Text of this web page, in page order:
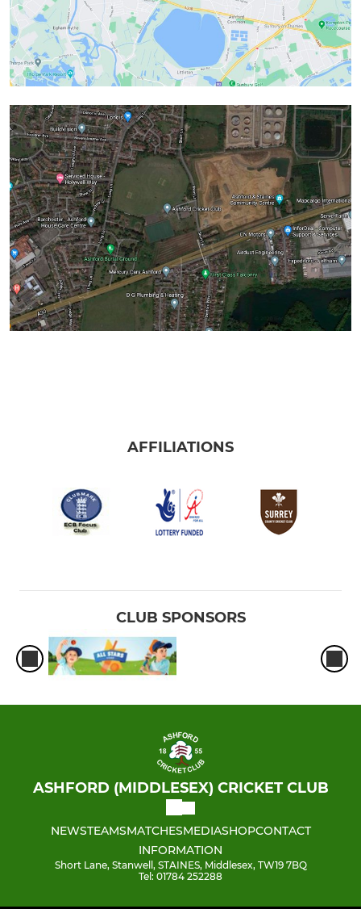
AFFILIATIONS
CLUB SPONSORS
ASHFORD (MIDDLESEX) CRICKET CLUB
NEWSTEAMSMATCHESMEDIASHOPCONTACT
INFORMATION
Short Lane, Stanwell, STAINES, Middlesex, TW19 7BQ
Tel: 01784 252288